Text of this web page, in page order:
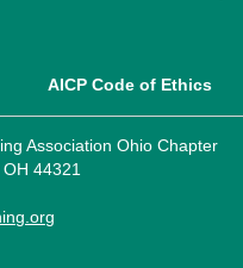
AICP Code of Ethics
Association Ohio Chapter
OH 44321